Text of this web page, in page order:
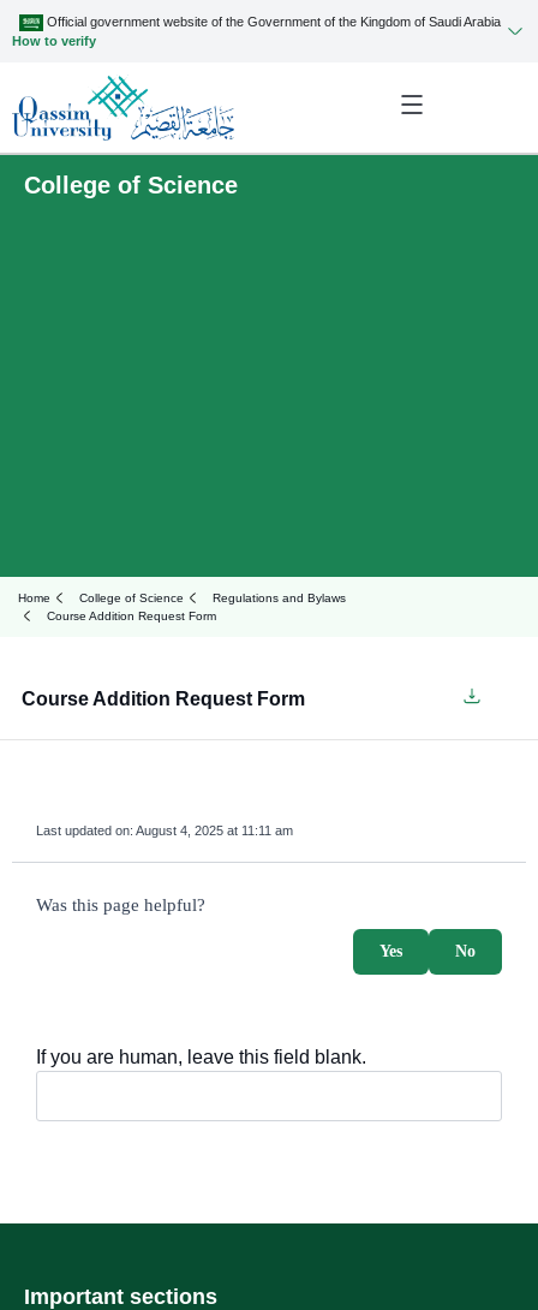
Official government website of the Government of the Kingdom of Saudi Arabia
How to verify
College of Science
Home College of Science
Regulations and Bylaws
Course Addition Request Form
Course Addition Request Form
Last updated on: August 4, 2025 at 11:11 am
survey_v2
Was this page helpful?
No
Yes
If you are human, leave this field blank.
Important sections